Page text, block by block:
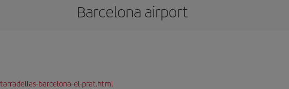
Barcelona airport
barcelona-el-prat.html